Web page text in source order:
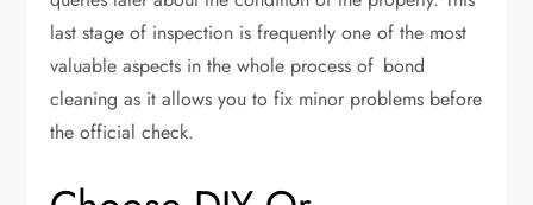
last stage of inspection is frequently one of the most
valuable aspects in the whole process of bond
cleaning as it allows you to fix minor problems before
the official check.